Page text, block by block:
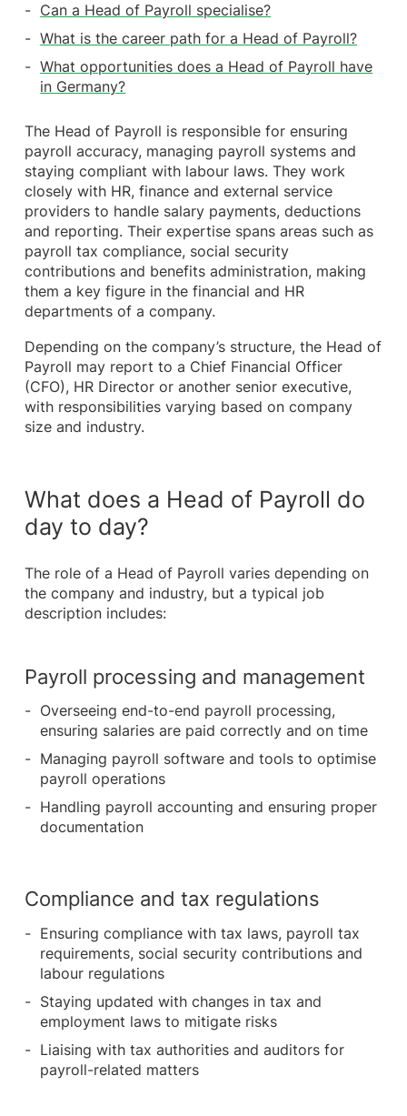
Can a Head of Payroll specialise?
What is the career path for a Head of Payroll?
What opportunities does a Head of Payroll have
in Germany?
The Head of Payroll is responsible for ensuring
payroll accuracy, managing payroll systems and
staying compliant with labour laws. They work
closely with HR, finance and external service
providers to handle salary payments, deductions
and reporting. Their expertise spans areas such as
payroll tax compliance, social security
contributions and benefits administration, making
them a key figure in the financial and HR
departments of a company.
Depending on the company’s structure, the Head of
Payroll may report to a Chief Financial Officer
(CFO), HR Director or another senior executive,
with responsibilities varying based on company
size and industry.
What does a Head of Payroll do
day to day?
The role of a Head of Payroll varies depending on
the company and industry, but a typical job
description includes:
Payroll processing and management
Overseeing end-to-end payroll processing,
ensuring salaries are paid correctly and on time
Managing payroll software and tools to optimise
payroll operations
Handling payroll accounting and ensuring proper
documentation
Compliance and tax regulations
Ensuring compliance with tax laws, payroll tax
requirements, social security contributions and
labour regulations
Staying updated with changes in tax and
employment laws to mitigate risks
Liaising with tax authorities and auditors for
payroll-related matters